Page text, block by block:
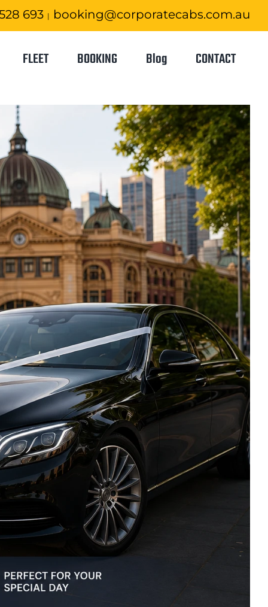
693 | booking@corporatecabs.com.au
FLEET BOOKING Blog CONTACT